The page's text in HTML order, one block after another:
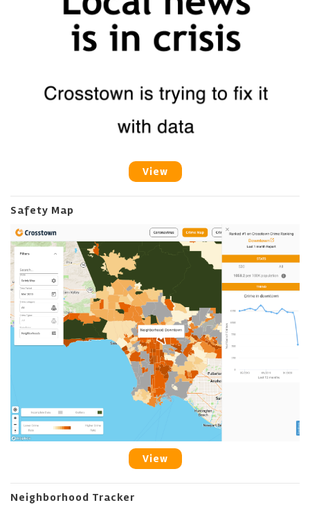
View
Safety Map
View
Neighborhood Tracker